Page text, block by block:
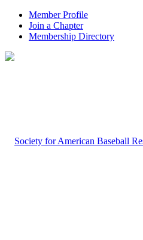
Member Profile
Join a Chapter
Membership Directory